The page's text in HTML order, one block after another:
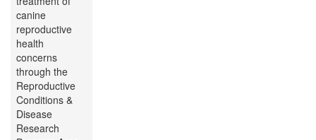
canine
reproductive
health
concerns
through the
Reproductive
Conditions &
Disease
Research